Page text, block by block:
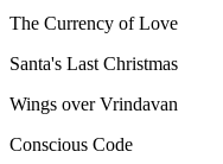
The Currency of Love
Santa's Last Christmas
Wings over Vrindavan
Conscious Code